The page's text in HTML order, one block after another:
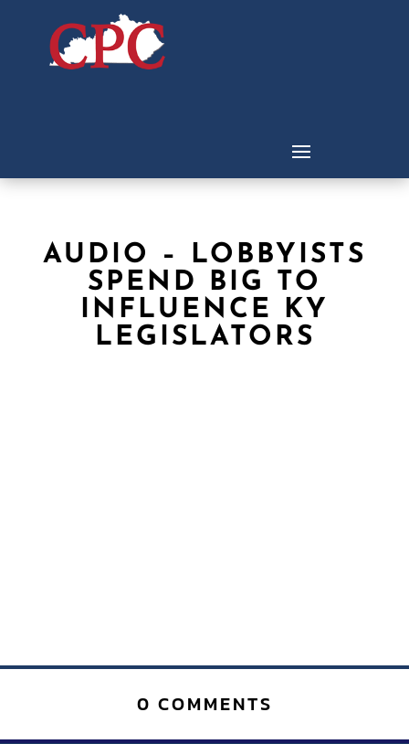
AUDIO – LOBBYISTS
SPEND BIG TO
INFLUENCE KY
LEGISLATORS
0 COMMENTS